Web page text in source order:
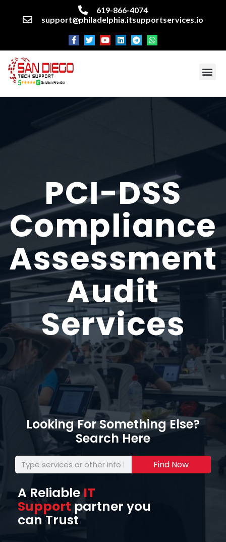
619-866-4074
support@philadelphia.itsupportservices.io
PCI-DSS
Compliance
Assessment
Audit
Services
Looking For Something Else?
Search Here
Find Now
A ReliableIT
Supportpartner you
can Trust